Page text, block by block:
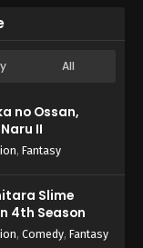
All
no Ossan,
II
, Fantasy
Slime
4th Season
, Comedy, Fantasy